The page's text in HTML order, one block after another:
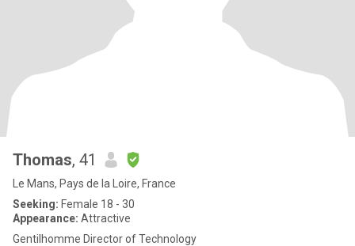
Thomas, 41
Le Mans, Pays de la Loire, France
Seeking: Female 18 - 30
Appearance: Attractive
Gentilhomme Director of Technology